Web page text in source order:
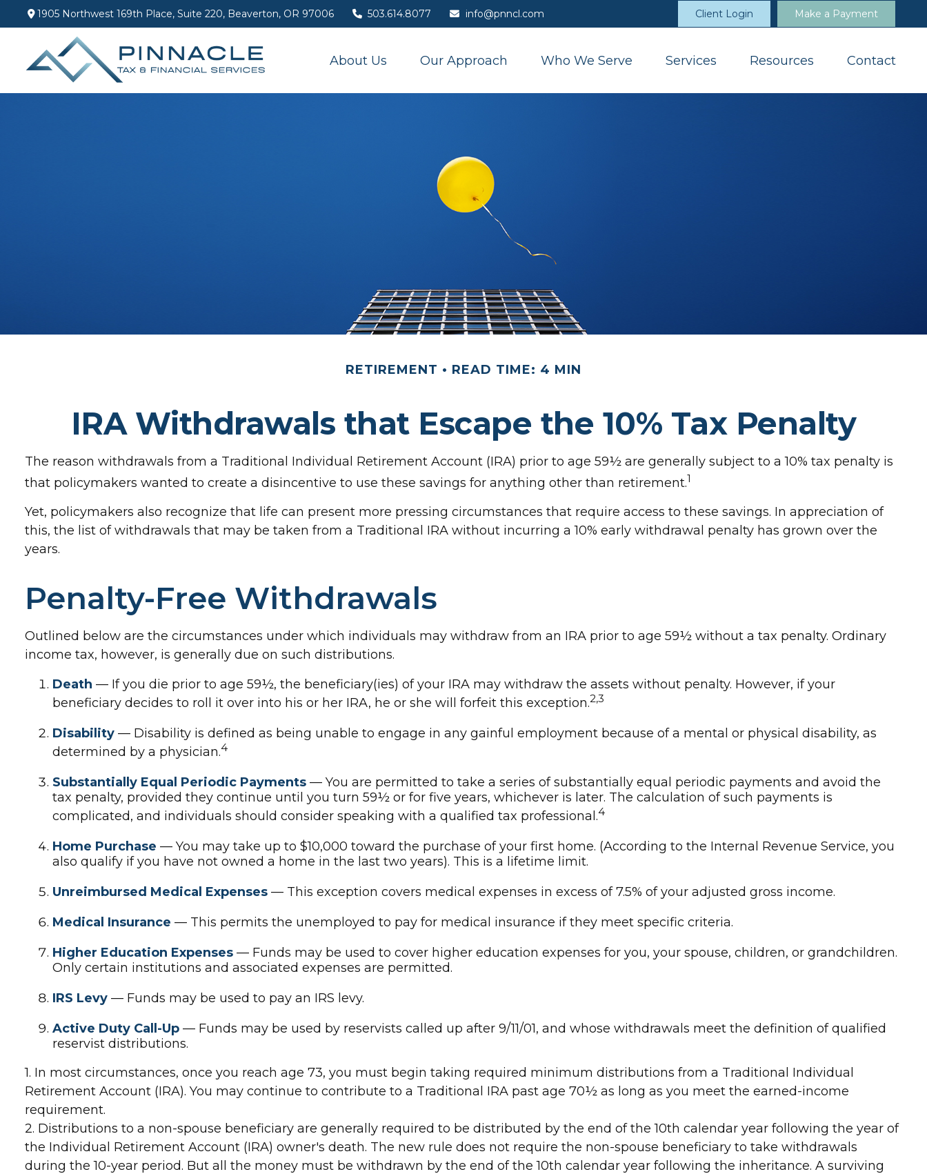
1905 Northwest 169th Place, Suite 220, Beaverton, OR 97006 503.614.8077 info@pnncl.com Client Login Make a Payment
About Us Our Approach Who We Serve Services Resources Contact
RETIREMENT READ TIME: 4 MIN
IRA Withdrawals that Escape the 10% Tax Penalty
The reason withdrawals from a Traditional Individual Retirement Account (IRA) prior to age 59½ are generally subject to a 10% tax penalty is
that policymakers wanted to create a disincentive to use these savings for anything other than retirement.1
Yet, policymakers also recognize that life can present more pressing circumstances that require access to these savings. In appreciation of
this, the list of withdrawals that may be taken from a Traditional IRA without incurring a 10% early withdrawal penalty has grown over the
years.
Penalty-Free Withdrawals
Outlined below are the circumstances under which individuals may withdraw from an IRA prior to age 59½ without a tax penalty. Ordinary
income tax, however, is generally due on such distributions.
Death — If you die prior to age 59½, the beneficiary(ies) of your IRA may withdraw the assets without penalty. However, if your
beneficiary decides to roll it over into his or her IRA, he or she will forfeit this exception.2,3
Disability — Disability is defined as being unable to engage in any gainful employment because of a mental or physical disability, as
determined by a physician.4
Substantially Equal Periodic Payments — You are permitted to take a series of substantially equal periodic payments and avoid the
tax penalty, provided they continue until you turn 59½ or for five years, whichever is later. The calculation of such payments is
complicated, and individuals should consider speaking with a qualified tax professional.4
Home Purchase — You may take up to $10,000 toward the purchase of your first home. (According to the Internal Revenue Service, you
also qualify if you have not owned a home in the last two years). This is a lifetime limit.
Unreimbursed Medical Expenses — This exception covers medical expenses in excess of 7.5% of your adjusted gross income.
Medical Insurance — This permits the unemployed to pay for medical insurance if they meet specific criteria.
Higher Education Expenses — Funds may be used to cover higher education expenses for you, your spouse, children, or grandchildren.
Only certain institutions and associated expenses are permitted.
IRS Levy — Funds may be used to pay an IRS levy.
Active Duty Call-Up — Funds may be used by reservists called up after 9/11/01, and whose withdrawals meet the definition of qualified
reservist distributions.
1. In most circumstances, once you reach age 73, you must begin taking required minimum distributions from a Traditional Individual
Retirement Account (IRA). You may continue to contribute to a Traditional IRA past age 70½ as long as you meet the earned-income
requirement.
2. Distributions to a non-spouse beneficiary are generally required to be distributed by the end of the 10th calendar year following the year of
the Individual Retirement Account (IRA) owner's death. The new rule does not require the non-spouse beneficiary to take withdrawals
during the 10-year period. But all the money must be withdrawn by the end of the 10th calendar year following the inheritance. A surviving